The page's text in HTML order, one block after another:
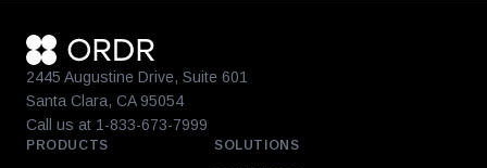
2445 Augustine Drive, Suite 601
Santa Clara, CA 95054
Call us at 1-833-673-7999
PRODUCTS SOLUTIONS